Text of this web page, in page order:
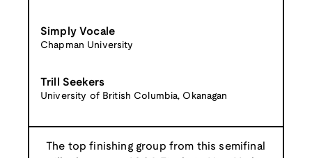
Simply Vocale
Chapman University
Trill Seekers
University of British Columbia, Okanagan
The top finishing group from this semifinal